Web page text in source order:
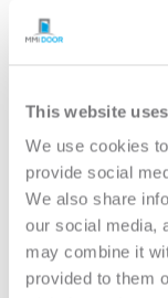
This website
We use cookies
provide social
We also share
our social media,
may combine it
provided to them
Return to All
Overview
Anatomy of a
Before You Buy
Care &
Door Hardware
Glass Options
Door Materials